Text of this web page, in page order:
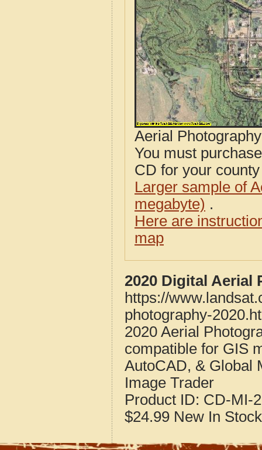
Aerial
You must
CD for your
Larger sample of
megabyte) .
Here are
map
2020 Digital
https://
photography-
2020 Aerial
compatible for GIS
AutoCAD, & Global
Image Trader
Product ID: CD-MI-
$24.99 New In Stock